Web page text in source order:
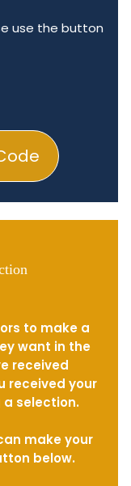
use the button
to make a
want in the
received
received your
selection.
make your
below.